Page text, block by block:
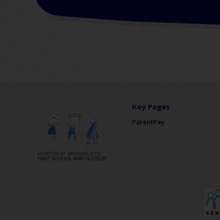
Key Pages
ParentPay